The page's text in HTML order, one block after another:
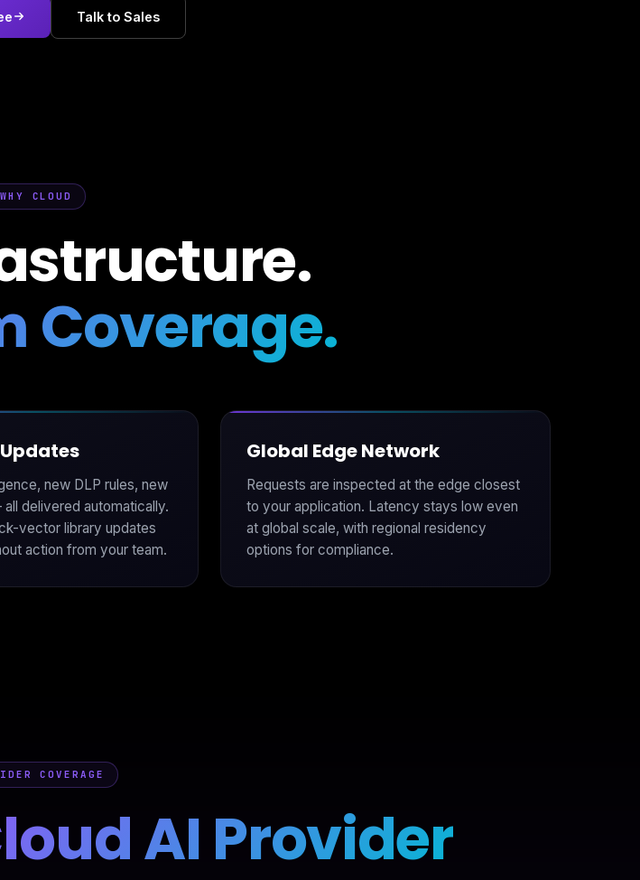
Talk to Sales
WHY CLOUD
Coverage.
new DLP rules, new
delivered automatically.
vector library updates
action from your team.
Global Edge Network
Requests are inspected at the edge closest
to your application. Latency stays low even
at global scale, with regional residency
options for compliance.
COVERAGE
AI Provider